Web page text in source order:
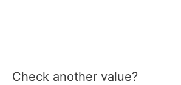
Check another value?